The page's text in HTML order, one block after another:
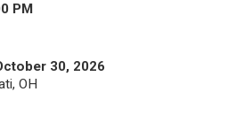
PM
30, 2026
OH